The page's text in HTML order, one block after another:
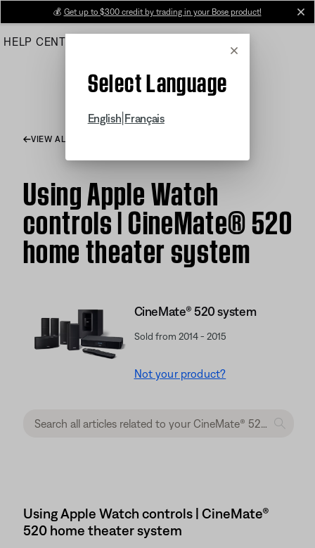
Main
💰 Get up to $300 credit by trading in your Bose product!
HELP CENTER
Cancel
Select Language
English Français
VIEW ALL ARTICLES
Using Apple Watch
controls | CineMate® 520
home theater system
CineMate® 520 system
Sold from 2014 - 2015
Not your product?
Using Apple Watch controls | CineMate®
520 home theater system